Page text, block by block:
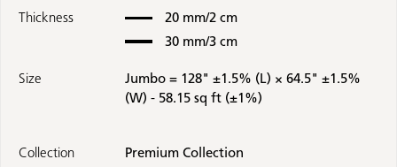
Thickness
20 mm/2 cm
30 mm/3 cm
Size
Jumbo = 128" ±1.5% (L) × 64.5" ±1.5%
(W) - 58.15 sq ft (±1%)
Collection Premium Collection